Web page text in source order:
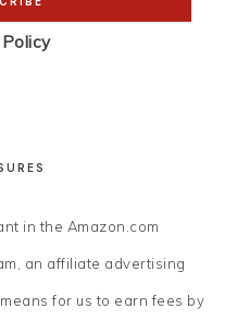
in the Amazon.com
an affiliate advertising
for us to earn fees by